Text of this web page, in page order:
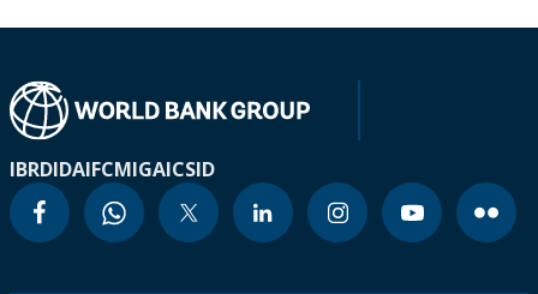
IBRDIDAIFCMIGAICSID